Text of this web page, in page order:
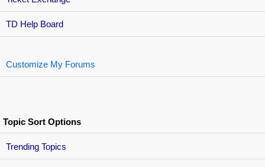
TD Help Board
Customize My Forums
Topic Sort Options
Trending Topics